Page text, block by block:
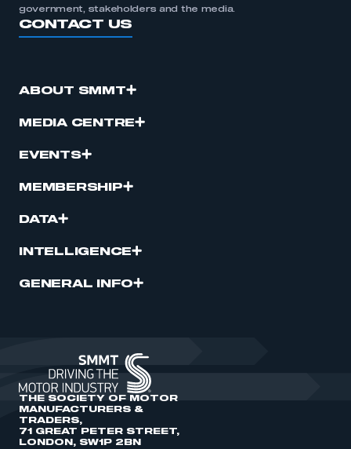
government, stakeholders and the media.
CONTACT US
ABOUT SMMT
MEDIA CENTRE
EVENTS
MEMBERSHIP
DATA
INTELLIGENCE
GENERAL INFO
THE SOCIETY OF MOTOR
MANUFACTURERS &
TRADERS,
71 GREAT PETER STREET,
LONDON, SW1P 2BN